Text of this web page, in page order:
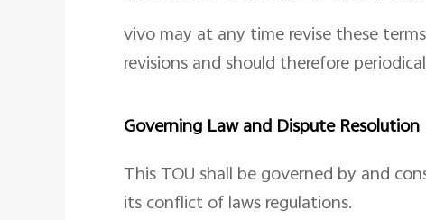
vivo may at any time revise these
revisions and should therefore
Governing Law and Dispute Resolution
This TOU shall be governed by and
its conflict of laws regulations.